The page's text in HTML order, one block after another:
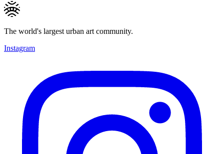
The world's largest urban art community.
Instagram